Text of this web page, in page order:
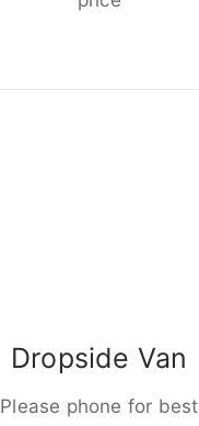
Dropside Van
Please phone for best